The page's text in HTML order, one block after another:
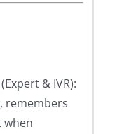
& IVR):
remembers
when